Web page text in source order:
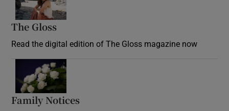
The Gloss
Read the digital edition of The Gloss magazine now
Family Notices